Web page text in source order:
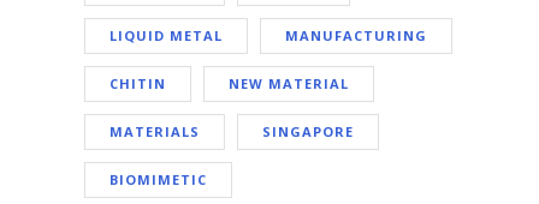
LIQUID METAL MANUFACTURING
CHITIN NEW MATERIAL
MATERIALS SINGAPORE
BIOMIMETIC